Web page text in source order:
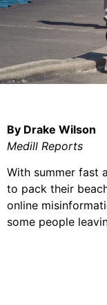
By Drake Wilson
Medill Reports
With summer fast
to pack their
online
some people